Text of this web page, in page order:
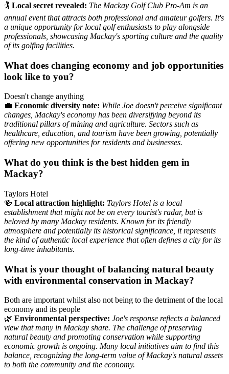
🏌️ Local secret revealed: The Mackay Golf Club Pro-Am is an
annual event that attracts both professional and amateur golfers. It's
a unique opportunity for local golf enthusiasts to play alongside
professionals, showcasing Mackay's sporting culture and the quality
of its golfing facilities.
What does changing economy and job opportunities
look like to you?
Doesn't change anything
💼 Economic diversity note: While Joe doesn't perceive significant
changes, Mackay's economy has been diversifying beyond its
traditional pillars of mining and agriculture. Sectors such as
healthcare, education, and tourism have been growing, potentially
offering new opportunities for residents and businesses.
What do you think is the best hidden gem in
Mackay?
Taylors Hotel
🍻 Local attraction highlight: Taylors Hotel is a local
establishment that might not be on every tourist's radar, but is
beloved by many Mackay residents. Known for its friendly
atmosphere and potentially its historical significance, it represents
the kind of authentic local experience that often defines a city for its
long-time inhabitants.
What is your thought of balancing natural beauty
with environmental conservation in Mackay?
Both are important whilst also not being to the detriment of the local
economy and its people
🌿 Environmental perspective: Joe's response reflects a balanced
view that many in Mackay share. The challenge of preserving
natural beauty and promoting conservation while supporting
economic growth is ongoing. Many local initiatives aim to find this
balance, recognizing the long-term value of Mackay's natural assets
to both the community and the economy.